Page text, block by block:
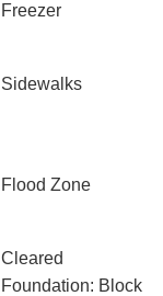
Freezer
Sidewalks
Flood Zone
Cleared
Foundation: Block